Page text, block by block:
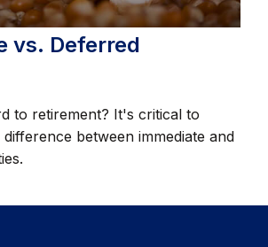
vs. Deferred
to retirement? It's critical to
between immediate and